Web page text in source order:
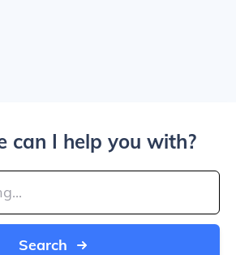
can I help you with?
Search